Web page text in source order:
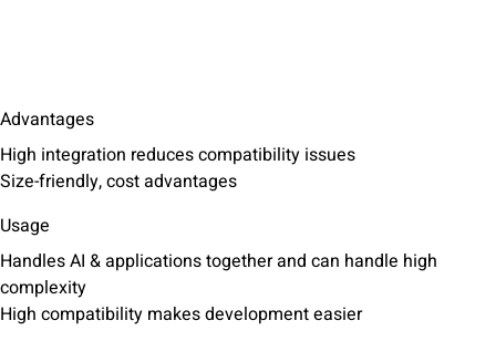
Advantages
High integration reduces compatibility issues
Size-friendly, cost advantages
Usage
Handles AI & applications together and can handle high
complexity
High compatibility makes development easier